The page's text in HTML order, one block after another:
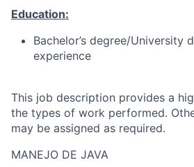
Education:
Bachelor’s degree/University
experience
This job description provides a
the types of work performed.
may be assigned as required.
MANEJO DE JAVA